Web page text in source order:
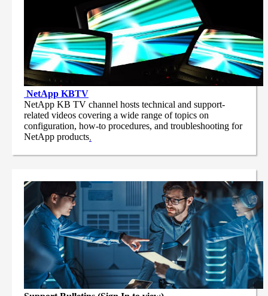
NetApp KBTV
NetApp KB TV channel hosts technical and support-
related videos covering a wide range of topics on
configuration, how-to procedures, and troubleshooting for
NetApp products.